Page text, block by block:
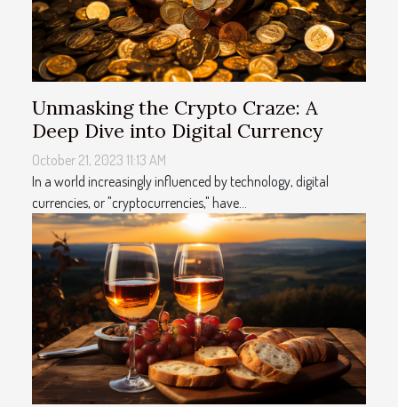
Unmasking the Crypto Craze: A
Deep Dive into Digital Currency
October 21, 2023 11:13 AM
In a world increasingly influenced by technology, digital
currencies, or "cryptocurrencies," have...